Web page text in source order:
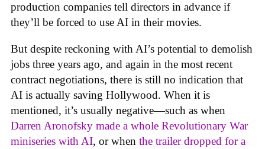
production companies tell directors in advance if
they’ll be forced to use AI in their movies.
But despite reckoning with AI’s potential to demolish
jobs three years ago, and again in the most recent
contract negotiations, there is still no indication that
AI is actually saving Hollywood. When it is
mentioned, it’s usually negative—such as when
Darren Aronofsky made a whole Revolutionary War
miniseries with AI, or when the trailer dropped for a